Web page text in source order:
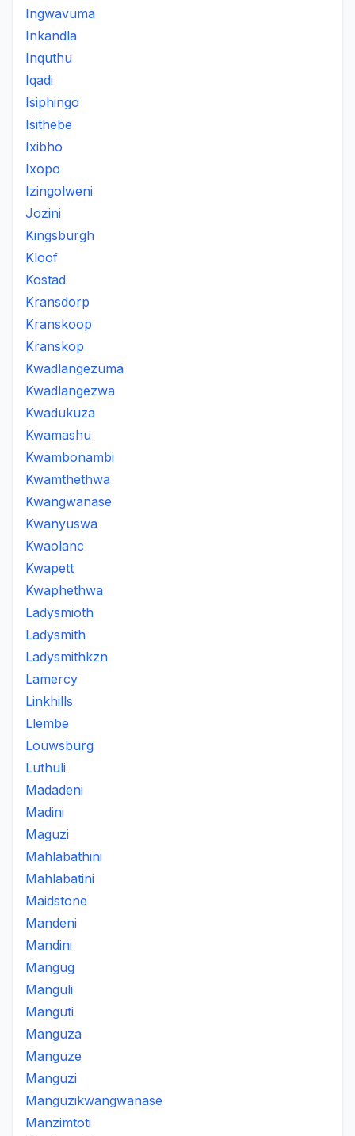
Ingwavuma
Inkandla
Inquthu
Iqadi
Isiphingo
Isithebe
Ixibho
Ixopo
Izingolweni
Jozini
Kingsburgh
Kloof
Kostad
Kransdorp
Kranskoop
Kranskop
Kwadlangezuma
Kwadlangezwa
Kwadukuza
Kwamashu
Kwambonambi
Kwamthethwa
Kwangwanase
Kwanyuswa
Kwaolanc
Kwapett
Kwaphethwa
Ladysmioth
Ladysmith
Ladysmithkzn
Lamercy
Linkhills
Llembe
Louwsburg
Luthuli
Madadeni
Madini
Maguzi
Mahlabathini
Mahlabatini
Maidstone
Mandeni
Mandini
Mangug
Manguli
Manguti
Manguza
Manguze
Manguzi
Manguzikwangwanase
Manzimtoti